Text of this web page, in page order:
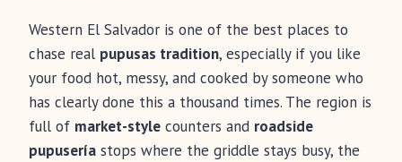
Western El Salvador is one of the best places to
chase real pupusas tradition, especially if you like
your food hot, messy, and cooked by someone who
has clearly done this a thousand times. The region is
full of market-style counters and roadside
pupusería stops where the griddle stays busy, the